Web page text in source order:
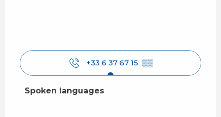
+33 6 37 67 15 ▒▒
Spoken languages
Spoken languages